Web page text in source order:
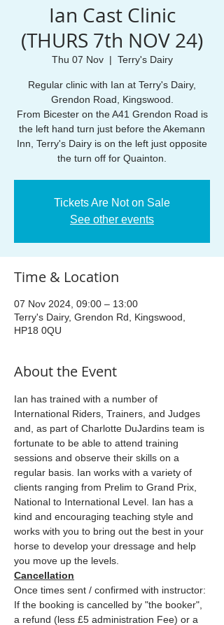
Ian Cast Clinic
(THURS 7th NOV 24)
Thu 07 Nov
  |
Terry's Dairy
Regular clinic with Ian at Terry's Dairy,
Grendon Road, Kingswood.
From Bicester on the A41 Grendon Road is
the left hand turn just before the Akemann
Inn, Terry's Dairy is on the left just opposite
the turn off for Quainton.
Tickets Are Not on Sale
See other events
Time & Location
07 Nov 2024, 09:00 – 13:00
Terry's Dairy, Grendon Rd, Kingswood,
HP18 0QU
About the Event
Ian has trained with a number of
International Riders, Trainers, and Judges
and, as part of Charlotte DuJardins team is
fortunate to be able to attend training
sessions and observe their skills on a
regular basis. Ian works with a variety of
clients ranging from Prelim to Grand Prix,
National to International Level. Ian has a
kind and encouraging teaching style and
works with you to bring out the best in your
horse to develop your dressage and help
you move up the levels.
Cancellation
Once times sent / confirmed with instructor:
If the booking is cancelled by "the booker",
a refund (less £5 administration Fee) or a